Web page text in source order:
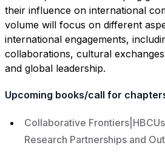
their influence on international
volume will focus on different
international engagements,
collaborations, cultural
and global leadership.
Upcoming books/call for
Collaborative
Research Partnerships and